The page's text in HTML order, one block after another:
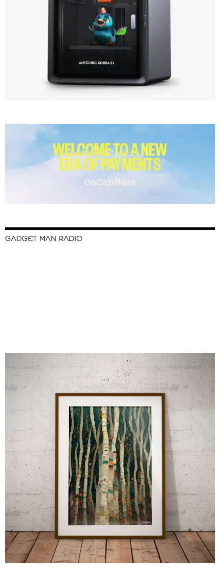
GADGET MAN RADIO